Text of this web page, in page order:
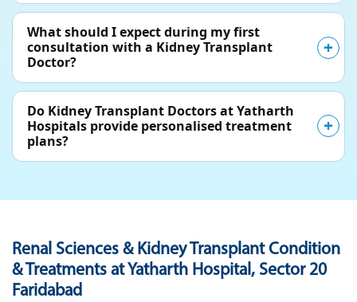
What should I expect during my first
consultation with a Kidney Transplant
Doctor?
Do Kidney Transplant Doctors at Yatharth
Hospitals provide personalised treatment
plans?
Renal Sciences & Kidney Transplant Condition
& Treatments at Yatharth Hospital, Sector 20
Faridabad